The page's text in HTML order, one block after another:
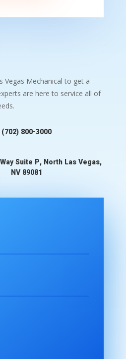
Vegas Mechanical to get a
are here to service all of
(702) 800-3000
Suite P, North Las Vegas,
NV 89081